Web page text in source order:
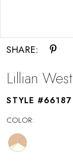
SHARE:
Lillian West
STYLE #66187
COLOR: